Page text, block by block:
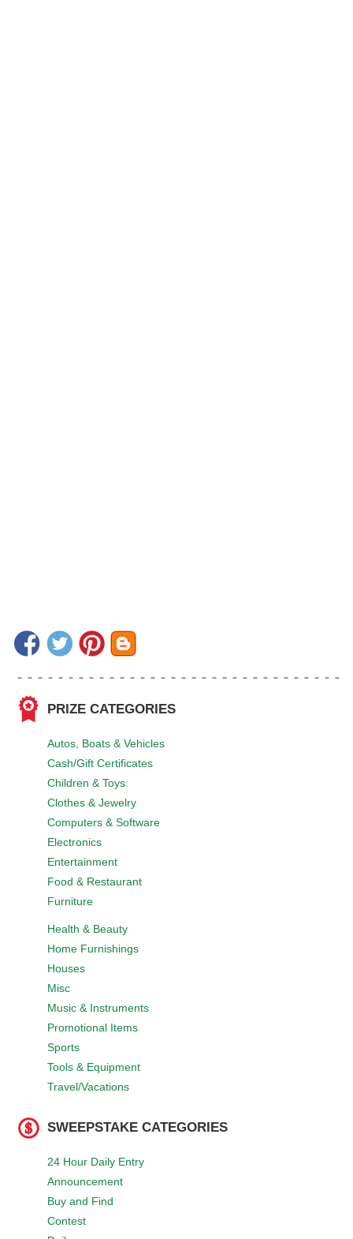
PRIZE CATEGORIES
Autos, Boats & Vehicles
Cash/Gift Certificates
Children & Toys
Clothes & Jewelry
Computers & Software
Electronics
Entertainment
Food & Restaurant
Furniture
Health & Beauty
Home Furnishings
Houses
Misc
Music & Instruments
Promotional Items
Sports
Tools & Equipment
Travel/Vacations
SWEEPSTAKE CATEGORIES
24 Hour Daily Entry
Announcement
Buy and Find
Contest